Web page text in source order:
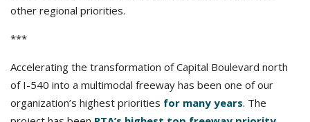
other regional priorities.
***
Accelerating the transformation of Capital Boulevard north
of I-540 into a multimodal freeway has been one of our
organization’s highest priorities for many years. The